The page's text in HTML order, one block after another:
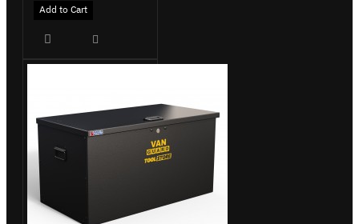
Add to Cart